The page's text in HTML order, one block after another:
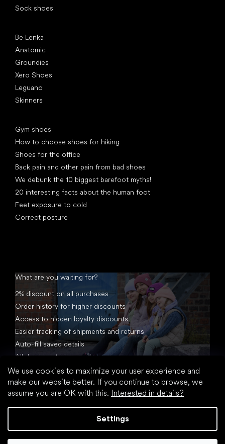
We use cookies to maximize your user experience and
make our website better. If you continue to browse, we
assume you are OK with this. Interested in details?
Settings
Sock shoes
Be Lenka
Anatomic
Groundies
Xero Shoes
Leguano
Skinners
Gym shoes
How to choose shoes for hiking
Shoes for the office
Back pain and other pain from bad shoes
We debunk the 10 biggest barefoot myths!
20 interesting facts about the human foot
Feet exposure to cold
Correct posture
What are you waiting for?
2% discount on all purchases
Order history for higher discounts
Access to hidden loyalty discounts
Easier tracking of shipments and returns
Auto-fill saved details
All documents in one place
Created by Shoptet